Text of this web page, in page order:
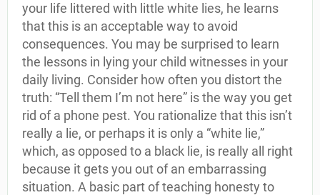
your life littered with little white lies, he learns
that this is an acceptable way to avoid
consequences. You may be surprised to learn
the lessons in lying your child witnesses in your
daily living. Consider how often you distort the
truth: “Tell them I’m not here” is the way you get
rid of a phone pest. You rationalize that this isn’t
really a lie, or perhaps it is only a “white lie,”
which, as opposed to a black lie, is really all right
because it gets you out of an embarrassing
situation. A basic part of teaching honesty to